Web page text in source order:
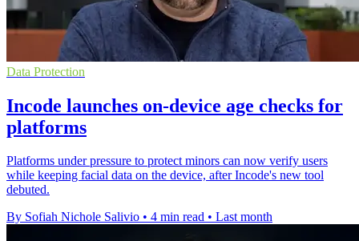
Data Protection
Incode launches on-device age checks for
platforms
Platforms under pressure to protect minors can now verify users
while keeping facial data on the device, after Incode's new tool
debuted.
By Sofiah Nichole Salivio • 4 min read • Last month